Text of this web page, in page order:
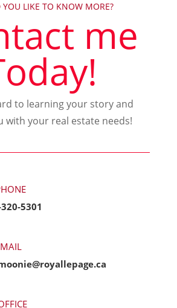
YOU LIKE TO KNOW MORE?
me
to learning your story and
with your real estate needs!
5301